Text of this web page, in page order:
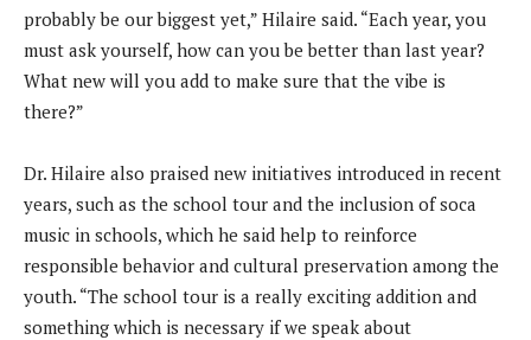
probably be our biggest yet,” Hilaire said. “Each year, you
must ask yourself, how can you be better than last year?
What new will you add to make sure that the vibe is
there?”
Dr. Hilaire also praised new initiatives introduced in recent
years, such as the school tour and the inclusion of soca
music in schools, which he said help to reinforce
responsible behavior and cultural preservation among the
youth. “The school tour is a really exciting addition and
something which is necessary if we speak about